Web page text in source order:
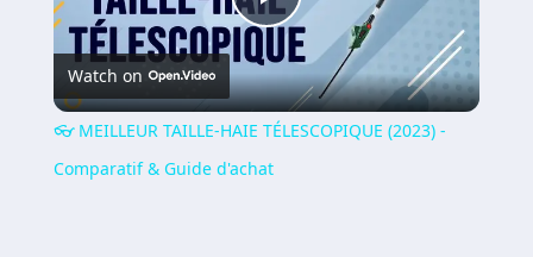
Play
Video
Watch on
👓 MEILLEUR TAILLE-HAIE TÉLESCOPIQUE (2023) -
Comparatif & Guide d'achat